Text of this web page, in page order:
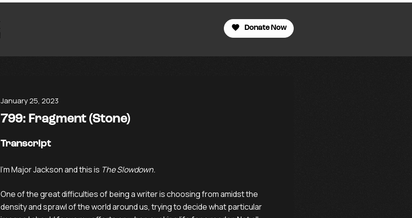
Donate Now
January 25, 2023
799: Fragment (Stone)
Transcript
I’m Major Jackson and this is The Slowdown.
One of the great difficulties of being a writer is choosing from amidst the
density and sprawl of the world around us, trying to decide what particular